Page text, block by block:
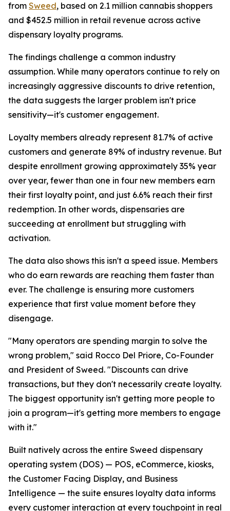
from Sweed, based on 2.1 million cannabis shoppers
and $452.5 million in retail revenue across active
dispensary loyalty programs.
The findings challenge a common industry
assumption. While many operators continue to rely on
increasingly aggressive discounts to drive retention,
the data suggests the larger problem isn't price
sensitivity—it's customer engagement.
Loyalty members already represent 81.7% of active
customers and generate 89% of industry revenue. But
despite enrollment growing approximately 35% year
over year, fewer than one in four new members earn
their first loyalty point, and just 6.6% reach their first
redemption. In other words, dispensaries are
succeeding at enrollment but struggling with
activation.
The data also shows this isn't a speed issue. Members
who do earn rewards are reaching them faster than
ever. The challenge is ensuring more customers
experience that first value moment before they
disengage.
"Many operators are spending margin to solve the
wrong problem," said Rocco Del Priore, Co-Founder
and President of Sweed. "Discounts can drive
transactions, but they don't necessarily create loyalty.
The biggest opportunity isn't getting more people to
join a program—it's getting more members to engage
with it."
Built natively across the entire Sweed dispensary
operating system (DOS) — POS, eCommerce, kiosks,
the Customer Facing Display, and Business
Intelligence — the suite ensures loyalty data informs
every customer interaction at every touchpoint in real